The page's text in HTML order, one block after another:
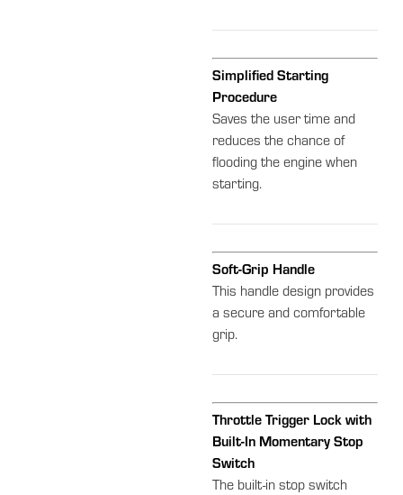
Simplified Starting
Procedure
Saves the user time and
reduces the chance of
flooding the engine when
starting.
Soft-Grip Handle
This handle design provides
a secure and comfortable
grip.
Throttle Trigger Lock with
Built-In Momentary Stop
Switch
The built-in stop switch